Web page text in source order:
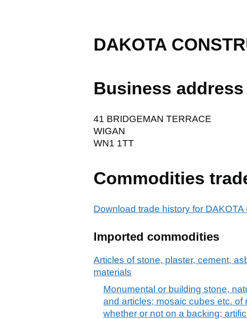
DAKOTA
Business address
41 BRIDGEMAN TERRACE
WIGAN
WN1 1TT
Commodities
Download trade history for
Imported commodities
Articles of stone, plaster, cement,
materials
Monumental or building stone,
and articles; mosaic cubes etc. of
whether or not on a backing;